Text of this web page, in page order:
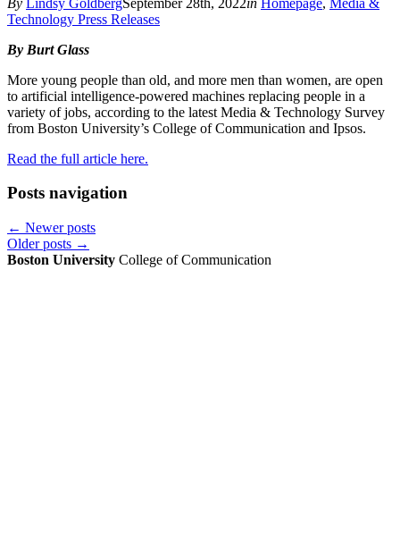
Technology Press Releases
By Burt Glass
More young people than old, and more men than women, are open
to artificial intelligence-powered machines replacing people in a
variety of jobs, according to the latest Media & Technology Survey
from Boston University’s College of Communication and Ipsos.
Read the full article here.
Posts navigation
← Newer posts
Older posts →
Boston University College of Communication